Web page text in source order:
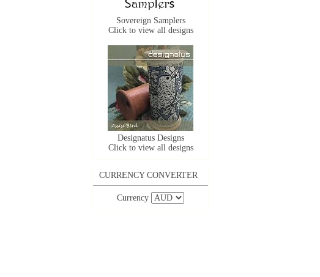
Sovereign Samplers
Click to view all designs
Designatus Designs
Click to view all designs
CURRENCY CONVERTER
Currency